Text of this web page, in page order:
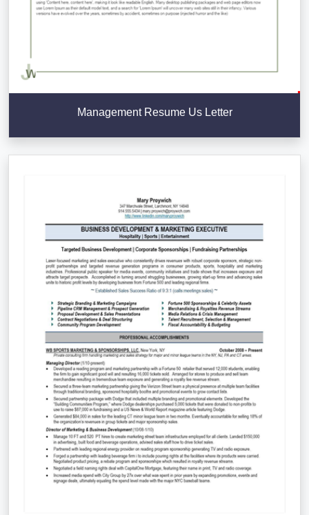
Management Resume Us Letter